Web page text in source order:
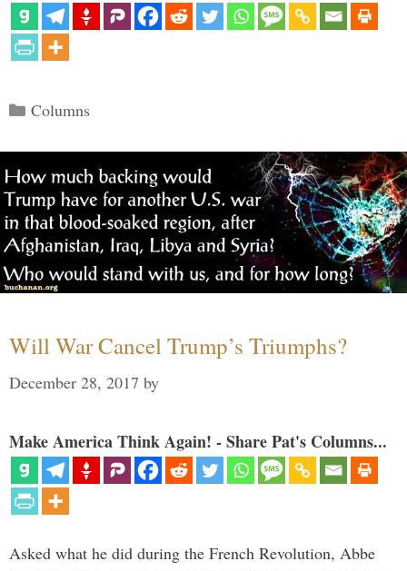
Categories
Columns
Will War Cancel Trump’s Triumphs?
December 28, 2017 by
Make America Think Again! - Share Pat's Columns...
Asked what he did during the French Revolution, Abbe